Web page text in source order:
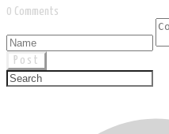
0 Comments
Post